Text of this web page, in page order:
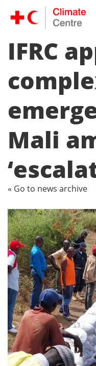
IFRC
Mali
« Go to news archive